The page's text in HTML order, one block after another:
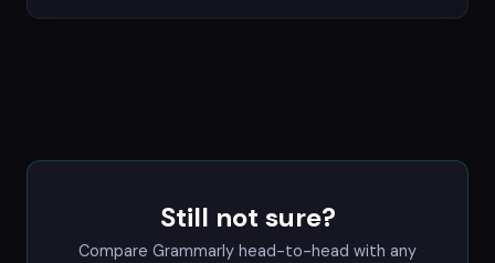
Still not sure?
Compare Grammarly head-to-head with any